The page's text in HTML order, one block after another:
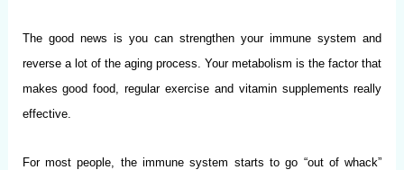
The good news is you can strengthen your immune system and
reverse a lot of the aging process. Your metabolism is the factor that
makes good food, regular exercise and vitamin supplements really
effective.
For most people, the immune system starts to go “out of whack”